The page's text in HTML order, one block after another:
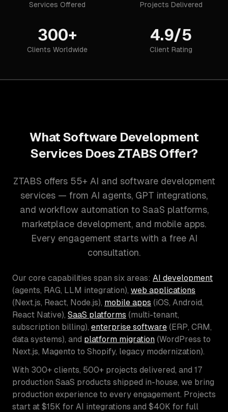
Services Offered Projects Delivered
300+
Clients Worldwide
4.9/5
Client Rating
What Software Development
Services Does ZTABS Offer?
ZTABS offers 55+ AI and software development
services — from AI agents, GPT integrations,
and workflow automation to SaaS platforms,
marketplace development, and mobile apps.
Every engagement starts with a free AI
consultation.
Our core capabilities span six areas: AI development
(agents, RAG, LLM integration), web applications
(Next.js, React, Node.js), mobile apps (iOS, Android,
React Native), SaaS platforms (multi-tenant,
subscription billing), enterprise software (ERP, CRM,
data systems), and platform migration (WordPress to
Next.js, Magento to Shopify, legacy modernization).
With 300+ clients, 500+ projects delivered, and 17
production SaaS products shipped in-house, we bring
production experience to every engagement. Projects
start at $15K for AI integrations and $40K for full